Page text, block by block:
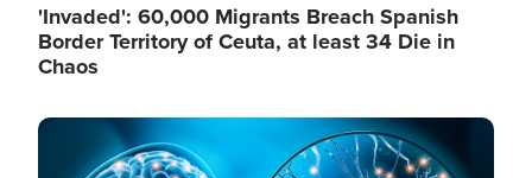
'Invaded': 60,000 Migrants Breach Spanish
Border Territory of Ceuta, at least 34 Die in
Chaos
Image